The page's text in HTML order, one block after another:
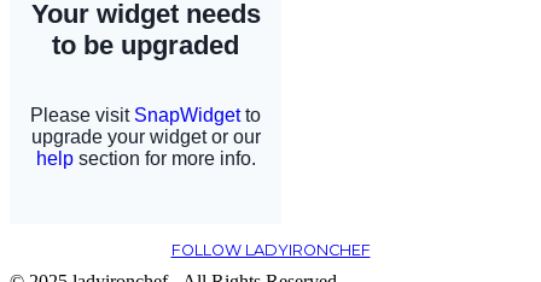
FOLLOW LADYIRONCHEF